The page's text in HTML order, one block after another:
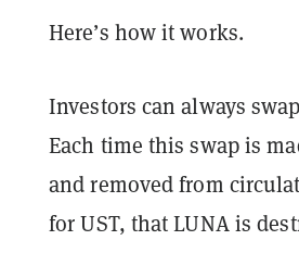
Here’s how it works.
Investors can always
Each time this swap is
and removed from
for UST, that LUNA is